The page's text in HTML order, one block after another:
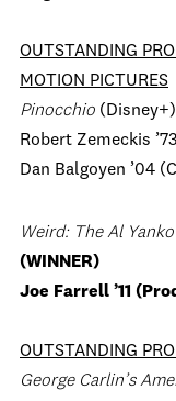
OUTSTANDING
MOTION PICTURES
Pinocchio (Disney+)
Robert Zemeckis
Dan Balgoyen ’04
Weird: The Al
(WINNER)
Joe Farrell ’11
OUTSTANDING
George Carlin’s